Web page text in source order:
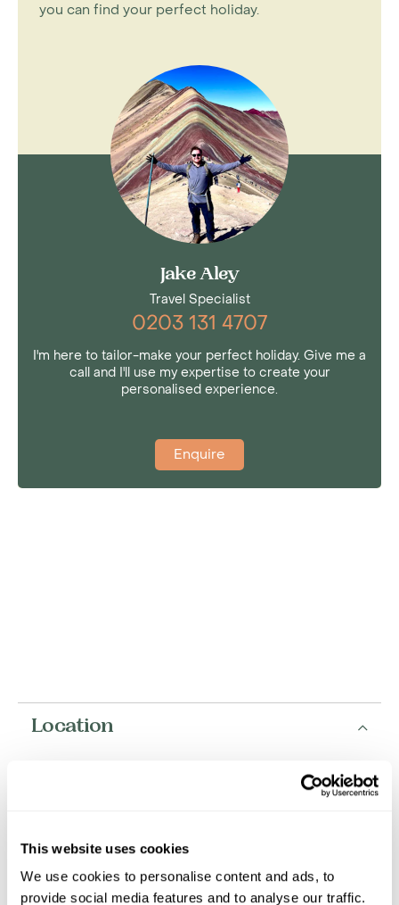
This website uses cookies
We use cookies to personalise content and ads, to
provide social media features and to analyse our traffic.
you can find your perfect holiday.
Jake Aley
Travel Specialist
0203 131 4707
I'm here to tailor-make your perfect holiday. Give me a
call and I'll use my expertise to create your
personalised experience.
Enquire
Location